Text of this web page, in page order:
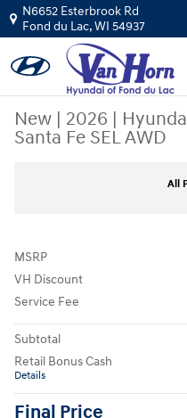
Skip to main content
N6652 Esterbrook Rd
Fond du Lac,WI 54937
New | 2026 |
Santa Fe SEL AWD
All
MSRP
VH Discount
Service Fee
Subtotal
Retail Bonus Cash
Details
Final Price